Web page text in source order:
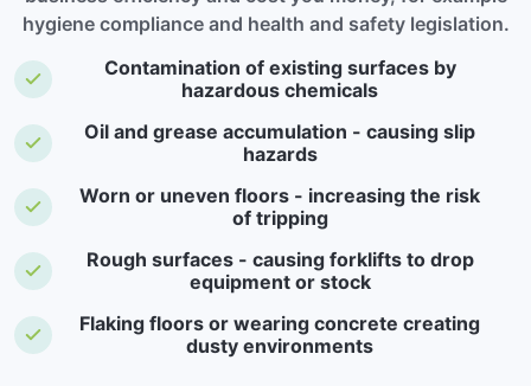
hygiene compliance and health and safety legislation.
Contamination of existing surfaces by
hazardous chemicals
Oil and grease accumulation - causing slip
hazards
Worn or uneven floors - increasing the risk
of tripping
Rough surfaces - causing forklifts to drop
equipment or stock
Flaking floors or wearing concrete creating
dusty environments